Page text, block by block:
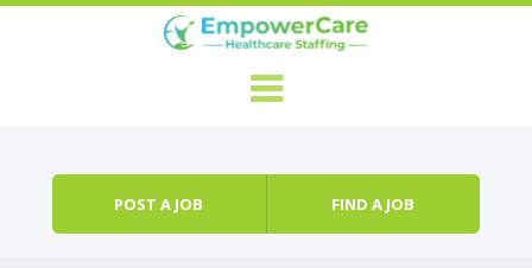
POST A JOB FIND A JOB